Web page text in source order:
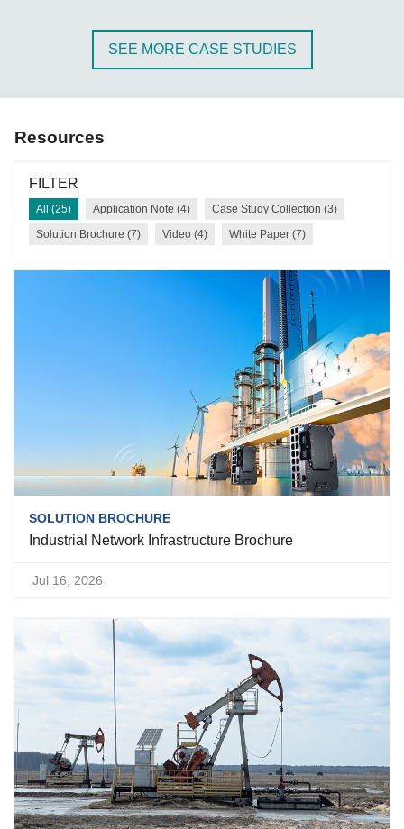
SEE MORE CASE STUDIES
Resources
FILTER
All (25) Application Note (4)
Case Study Collection (3)
Solution Brochure (7)
Video (4) White Paper (7)
SOLUTION BROCHURE
Industrial Network Infrastructure Brochure
Jul 16, 2026